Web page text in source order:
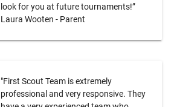
look for you at future tournaments!”
Laura Wooten - Parent
"First Scout Team is extremely
professional and very responsive. They